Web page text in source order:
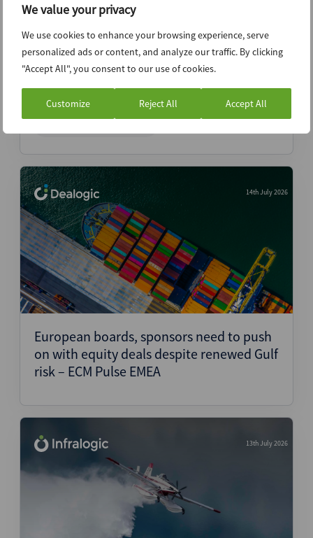
We value your privacy
We use cookies to enhance your browsing experience, serve
personalized ads or content, and analyze our traffic. By clicking
"Accept All", you consent to our use of cookies.
Customize Reject All Accept All
Two-speed VC secondaries market
emerges as capital crowds top names
14th July 2026
European boards, sponsors need to push
on with equity deals despite renewed Gulf
risk – ECM Pulse EMEA
13th July 2026